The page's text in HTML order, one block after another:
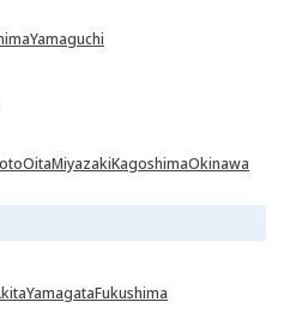
Yamaguchi
OitaMiyazakiKagoshimaOkinawa
YamagataFukushima